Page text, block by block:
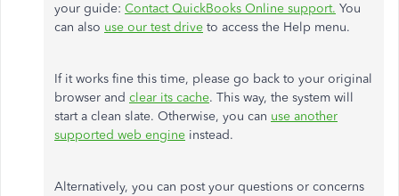
your guide: Contact QuickBooks Online support. You
can also use our test drive to access the Help menu.
If it works fine this time, please go back to your original
browser and clear its cache. This way, the system will
start a clean slate. Otherwise, you can use another
supported web engine instead.
Alternatively, you can post your questions or concerns